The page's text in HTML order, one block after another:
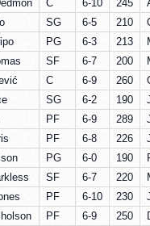
C 6-10 245
SG 6-5 210
PG 6-3 213
SF 6-7 200
C 6-9 260
SG 6-2 190
PF 6-9 289
PF 6-8 226
PG 6-0 190
SF 6-7 220
PF 6-10 230
PF 6-9 250